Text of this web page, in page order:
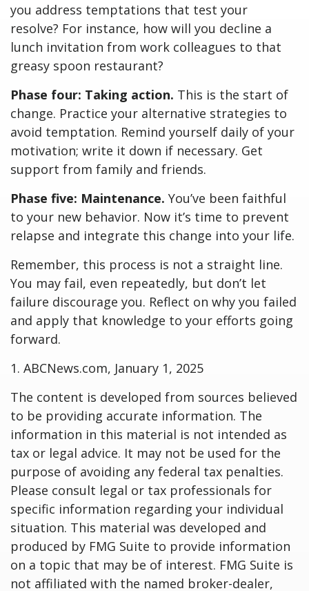
you address temptations that test your
resolve? For instance, how will you decline a
lunch invitation from work colleagues to that
greasy spoon restaurant?
Phase four: Taking action. This is the start of
change. Practice your alternative strategies to
avoid temptation. Remind yourself daily of your
motivation; write it down if necessary. Get
support from family and friends.
Phase five: Maintenance. You’ve been faithful
to your new behavior. Now it’s time to prevent
relapse and integrate this change into your life.
Remember, this process is not a straight line.
You may fail, even repeatedly, but don’t let
failure discourage you. Reflect on why you failed
and apply that knowledge to your efforts going
forward.
1. ABCNews.com, January 1, 2025
The content is developed from sources believed
to be providing accurate information. The
information in this material is not intended as
tax or legal advice. It may not be used for the
purpose of avoiding any federal tax penalties.
Please consult legal or tax professionals for
specific information regarding your individual
situation. This material was developed and
produced by FMG Suite to provide information
on a topic that may be of interest. FMG Suite is
not affiliated with the named broker-dealer,